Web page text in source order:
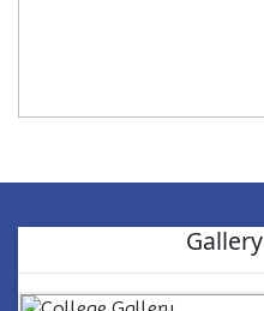
Gallery